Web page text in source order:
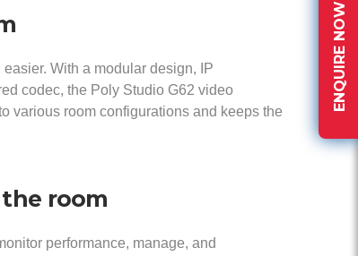
With a modular design, IP
codec, the Poly Studio G62 video
various room configurations and keeps the
room
performance, manage, and
ENQUIRE NOW